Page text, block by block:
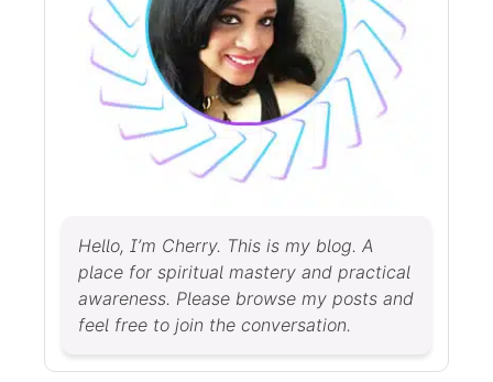
Hello, I’m Cherry. This is my blog. A
place for spiritual mastery and practical
awareness. Please browse my posts and
feel free to join the conversation.